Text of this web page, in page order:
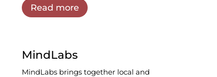
Read more
MindLabs
MindLabs brings together local and